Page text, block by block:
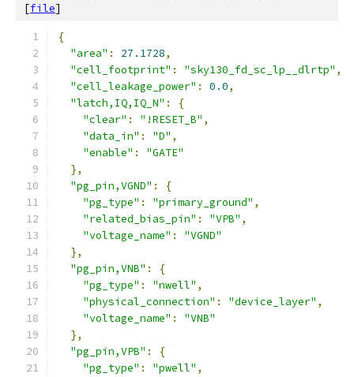
[file]
{
"area" : 27.1728,
"cell_footprint" : "sky130_fd_sc_lp__dlrtp" ,
"cell_leakage_power" : 0.0,
"latch,IQ,IQ_N" :
{
"clear" : "!RESET_B" ,
"data_in" : "D" ,
"enable" :
"GATE"
},
"pg_pin,VGND" :
{
"pg_type" : "primary_ground" ,
"related_bias_pin" : "VPB" ,
"voltage_name" :
"VGND"
},
"pg_pin,VNB" :
{
"pg_type" : "nwell" ,
"physical_connection" : "device_layer" ,
"voltage_name" :
"VNB"
},
"pg_pin,VPB" :
{
"pg_type" : "pwell" ,